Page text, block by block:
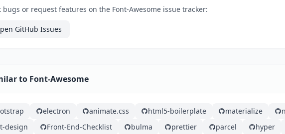
bugs or request features on the Font-Awesome issue tracker:
GitHub Issues
to Font-Awesome
electron animate.css html5-boilerplate materialize
design
Front-End-Checklist bulma prettier parcel
hyper